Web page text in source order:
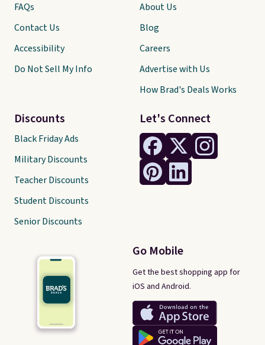
Let's Connect
Go Mobile
Get the best shopping app for
iOS and Android.
FAQs
Contact Us
Accessibility
Do Not Sell My Info
Discounts
Black Friday Ads
Military Discounts
Teacher Discounts
Student Discounts
Senior Discounts
About Us
Blog
Careers
Advertise with Us
How Brad's Deals Works